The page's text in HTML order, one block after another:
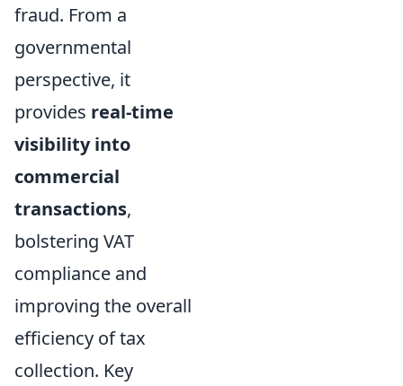
fraud. From a
governmental
perspective, it
provides real-time
visibility into
commercial
transactions,
bolstering VAT
compliance and
improving the overall
efficiency of tax
collection. Key